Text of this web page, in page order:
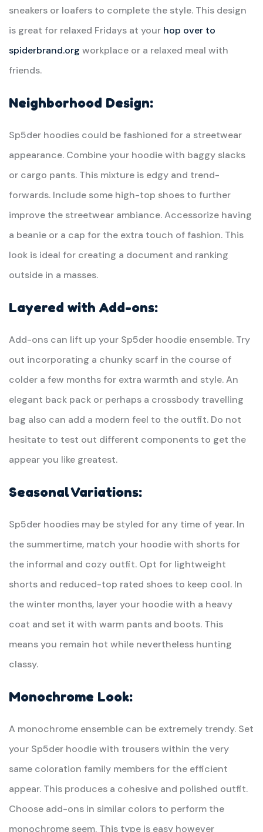
sneakers or loafers to complete the style. This design
is great for relaxed Fridays at your hop over to
spiderbrand.org workplace or a relaxed meal with
friends.
Neighborhood Design:
Sp5der hoodies could be fashioned for a streetwear
appearance. Combine your hoodie with baggy slacks
or cargo pants. This mixture is edgy and trend-
forwards. Include some high-top shoes to further
improve the streetwear ambiance. Accessorize having
a beanie or a cap for the extra touch of fashion. This
look is ideal for creating a document and ranking
outside in a masses.
Layered with Add-ons:
Add-ons can lift up your Sp5der hoodie ensemble. Try
out incorporating a chunky scarf in the course of
colder a few months for extra warmth and style. An
elegant back pack or perhaps a crossbody travelling
bag also can add a modern feel to the outfit. Do not
hesitate to test out different components to get the
appear you like greatest.
Seasonal Variations:
Sp5der hoodies may be styled for any time of year. In
the summertime, match your hoodie with shorts for
the informal and cozy outfit. Opt for lightweight
shorts and reduced-top rated shoes to keep cool. In
the winter months, layer your hoodie with a heavy
coat and set it with warm pants and boots. This
means you remain hot while nevertheless hunting
classy.
Monochrome Look:
A monochrome ensemble can be extremely trendy. Set
your Sp5der hoodie with trousers within the very
same coloration family members for the efficient
appear. This produces a cohesive and polished outfit.
Choose add-ons in similar colors to perform the
monochrome seem. This type is easy however